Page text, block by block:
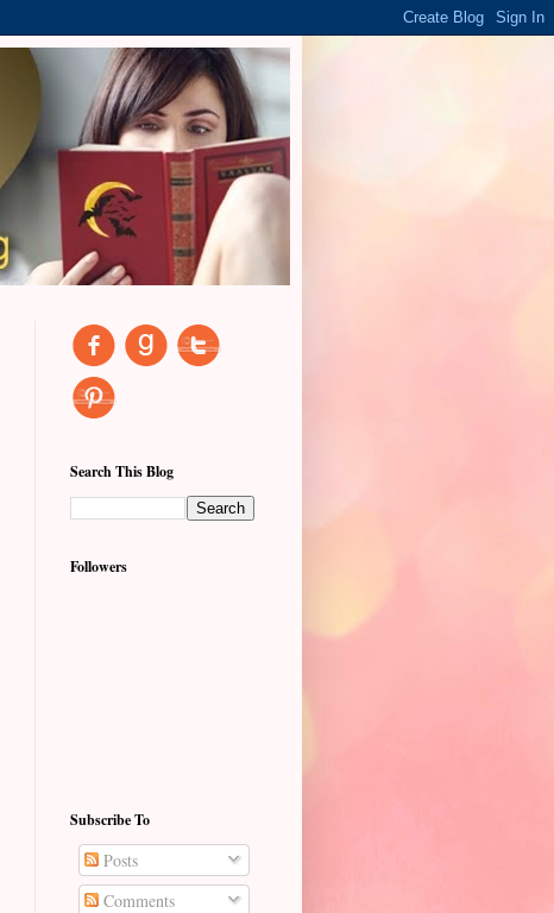
Search This Blog
Followers
Subscribe To
Posts
Comments